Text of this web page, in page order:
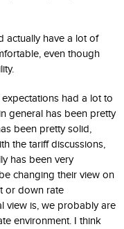
actually have a lot of
even though
had a lot to
general has been pretty
been pretty solid,
the tariff discussions,
has been very
changing their view on
or down rate
view is, we probably are
environment. I think